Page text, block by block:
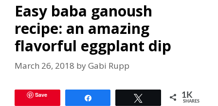
Easy baba ganoush
recipe: an amazing
flavorful eggplant dip
March 26, 2018 byGabi Rupp
Save 1K
SHARES